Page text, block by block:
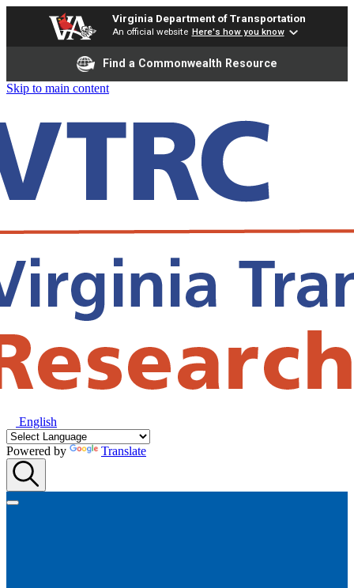
Virginia Department of Transportation
An official website Here's how you know
Find a Commonwealth Resource
Skip to main content
English
Powered by Translate